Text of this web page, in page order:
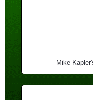
Mike